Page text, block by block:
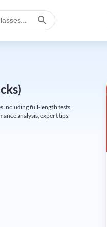
including full-length tests,
analysis, expert tips,